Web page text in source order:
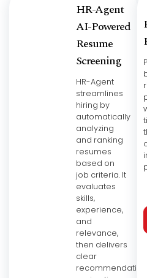
HR-Agent
AI-Powered
Resume
Screening
HR-Agent
streamlines
hiring by
automatically
analyzing
and ranking
resumes
based on
job criteria. It
evaluates
skills,
experience,
and
relevance,
then delivers
clear
recommendations